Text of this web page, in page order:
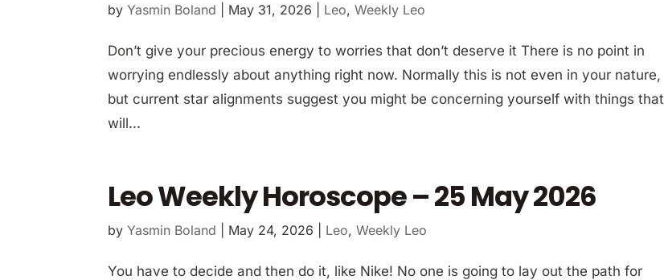
byYasmin Boland May 31, 2026 Leo,Weekly Leo
Don’t give your precious energy to worries that don’t deserve it There is no point in
worrying endlessly about anything right now. Normally this is not even in your nature,
but current star alignments suggest you might be concerning yourself with things that
will...
Leo Weekly Horoscope – 25 May 2026
byYasmin Boland May 24, 2026 Leo,Weekly Leo
You have to decide and then do it, like Nike! No one is going to lay out the path for